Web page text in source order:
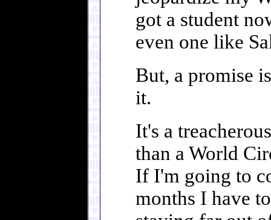
got a student
even one like
But, a promise
it.
It's a
than a World
If I'm going to
months I have